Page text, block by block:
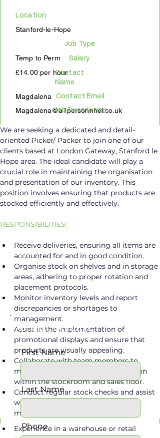
Location
Stanford-le-Hope
Job Type
Temp to Perm Salary
£14.00 per hourContact
Name
Magdalena Contact Email
Magdalena@a1personnnel.co.uk
Job Description
We are seeking a dedicated and detail-
oriented Picker/ Packer to join one of our
clients based at London Gateway, Stanford le
Hope area. The ideal candidate will play a
crucial role in maintaining the organisation
and presentation of our inventory. This
position involves ensuring that products are
stocked efficiently and effectively.
RESPONSIBILITIES:
Receive deliveries, ensuring all items are
accounted for and in good condition.
Organise stock on shelves and in storage
areas, adhering to proper rotation and
placement protocols.
Monitor inventory levels and report
discrepancies or shortages to
management.
Assist in the implementation of
promotional displays and ensure that
products are visually appealing.
Collaborate with team members to
maintain cleanliness and organisation
within the stockroom and sales floor.
Conduct regular stock checks and assist
with data entry related to inventory
management systems.
Experience in a warehouse or retail
APPLY ONLINE
First Name
Last Name
Phone